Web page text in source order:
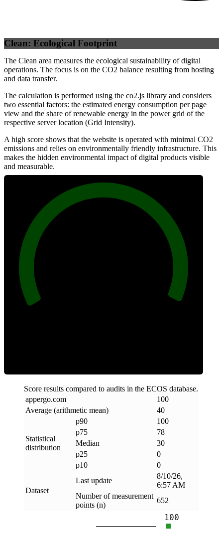
Clean: Ecological Footprint
The Clean area measures the ecological sustainability of digital
operations. The focus is on the CO2 balance resulting from hosting
and data transfer.
The calculation is performed using the co2.js library and considers
two essential factors: the estimated energy consumption per page
view and the share of renewable energy in the power grid of the
respective server location (Grid Intensity).
A high score shows that the website is operated with minimal CO2
emissions and relies on environmentally friendly infrastructure. This
makes the hidden environmental impact of digital products visible
and measurable.
Score results compared to audits in the ECOS database.
appergo.com
100
Average (arithmetic mean)
40
Statistical
distribution
p90
100
p75
78
Median
30
p25
0
p10
0
Dataset
Last update
8/10/26,
6:57 AM
Number of measurement
points (n)
652
100